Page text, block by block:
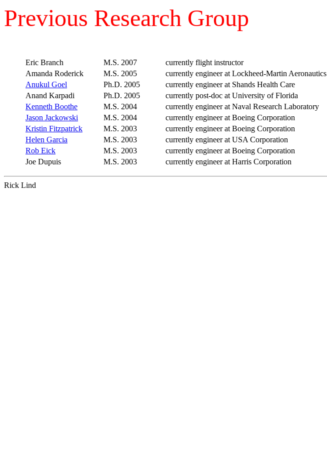
Previous Research Group
Eric Branch M.S. 2007
currently flight instructor
Amanda Roderick
M.S. 2005
currently engineer at Lockheed-Martin Aeronautics
Anukul Goel
Ph.D. 2005
currently engineer at Shands Health Care
Anand Karpadi
Ph.D. 2005
currently post-doc at University of Florida
Kenneth Boothe
M.S. 2004
currently engineer at Naval Research Laboratory
Jason Jackowski
M.S. 2004
currently engineer at Boeing Corporation
Kristin Fitzpatrick
M.S. 2003
currently engineer at Boeing Corporation
Helen Garcia
M.S. 2003
currently engineer at USA Corporation
Rob Eick
M.S. 2003
currently engineer at Boeing Corporation
Joe Dupuis
M.S. 2003 currently engineer at Harris Corporation
Rick Lind